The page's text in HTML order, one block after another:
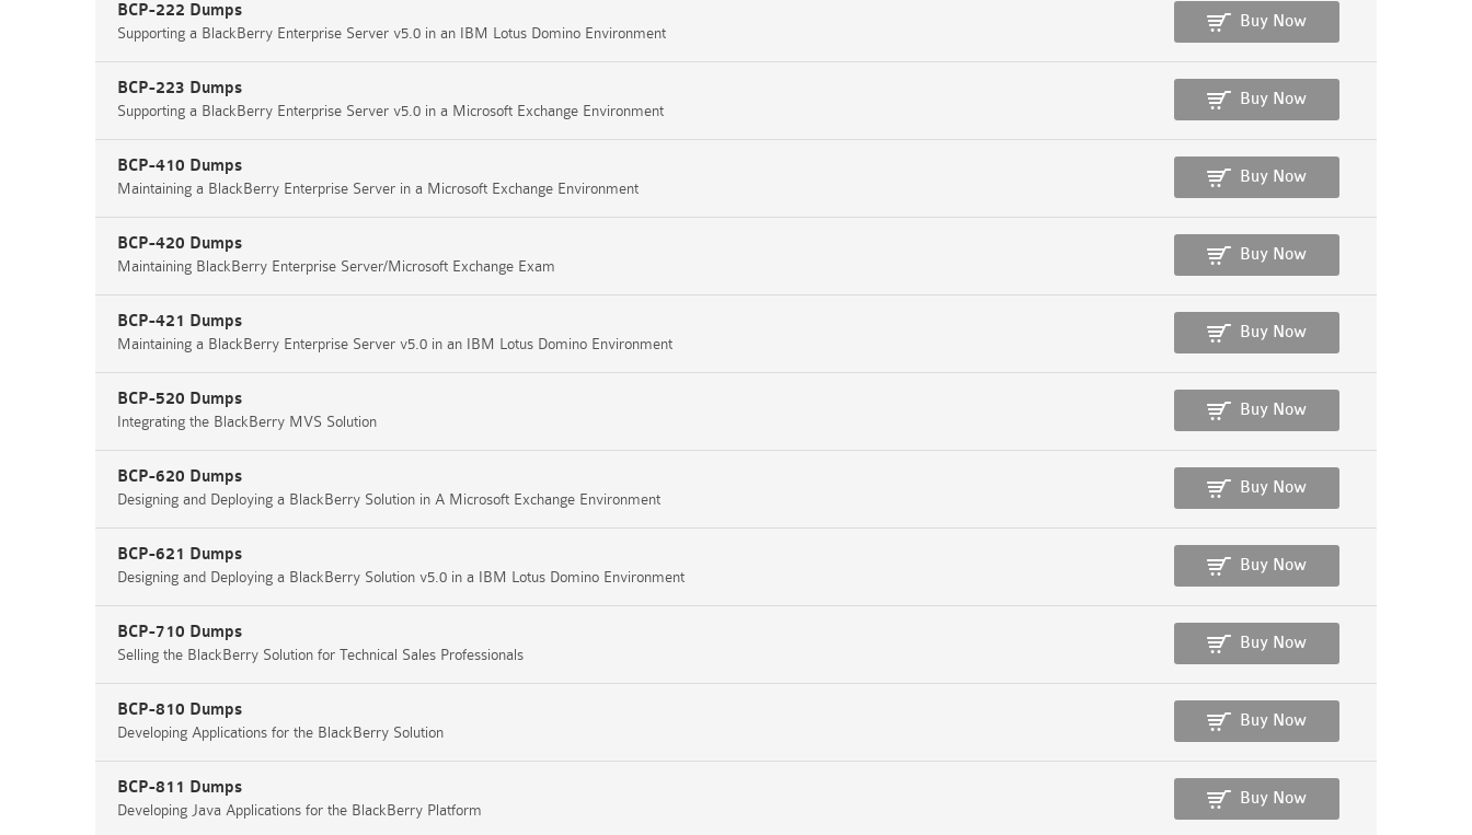
BCP-222 Dumps
Supporting a BlackBerry Enterprise Server v5.0 in an IBM Lotus Domino Environment
Buy Now
BCP-223 Dumps
Supporting a BlackBerry Enterprise Server v5.0 in a Microsoft Exchange Environment
Buy Now
BCP-410 Dumps
Maintaining a BlackBerry Enterprise Server in a Microsoft Exchange Environment
Buy Now
BCP-420 Dumps
Maintaining BlackBerry Enterprise Server/Microsoft Exchange Exam
Buy Now
BCP-421 Dumps
Maintaining a BlackBerry Enterprise Server v5.0 in an IBM Lotus Domino Environment
Buy Now
BCP-520 Dumps
Integrating the BlackBerry MVS Solution
Buy Now
BCP-620 Dumps
Designing and Deploying a BlackBerry Solution in A Microsoft Exchange Environment
Buy Now
BCP-621 Dumps
Designing and Deploying a BlackBerry Solution v5.0 in a IBM Lotus Domino Environment
Buy Now
BCP-710 Dumps
Selling the BlackBerry Solution for Technical Sales Professionals
Buy Now
BCP-810 Dumps
Developing Applications for the BlackBerry Solution
Buy Now
BCP-811 Dumps
Developing Java Applications for the BlackBerry Platform
Buy Now